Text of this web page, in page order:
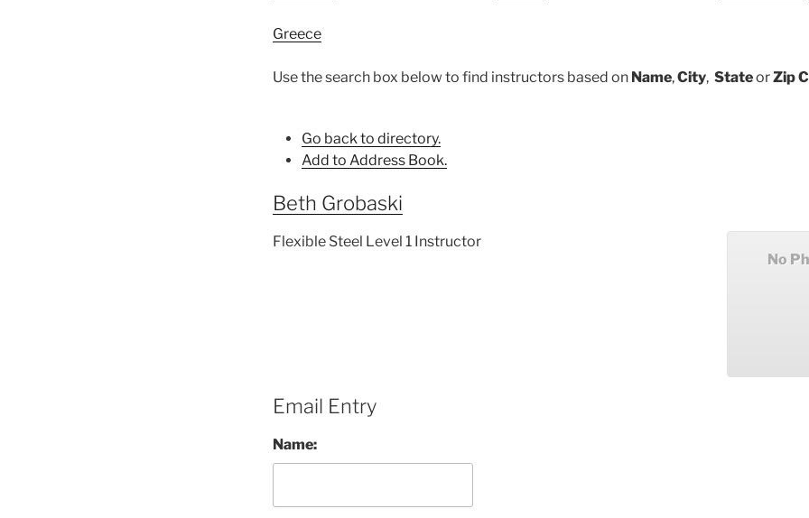
Greece
Use the search box below to find instructors based on Name,City, StateorZip
Go back to directory.
Add to Address Book.
Beth Grobaski
Flexible Steel Level 1 Instructor
No
Email Entry
Name: